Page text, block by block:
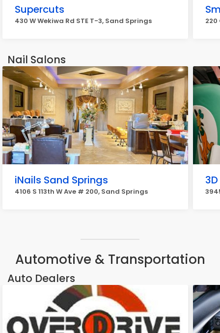
Supercuts
430 W Wekiwa Rd STE T-3, Sand Springs 220
Nail Salons
iNails Sand Springs
4106 S 113th W Ave # 200, Sand Springs
Automotive & Transportation
Auto Dealers